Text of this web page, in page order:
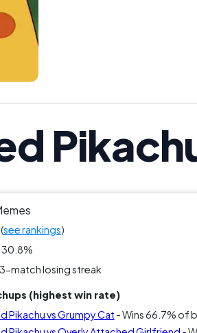
see rankings)
30.8%
match losing streak
(highest win rate)
Pikachu vs Grumpy Cat - Wins 66.7% of